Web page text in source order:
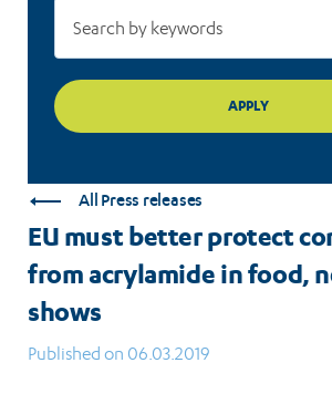
shows
All Press releases
EU must better protect
from acrylamide in food,
shows
Published on 06.03.2019